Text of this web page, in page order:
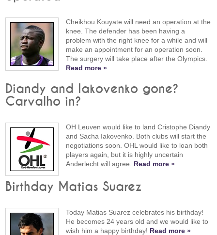
Cheikhou Kouyate will need an operation at the
knee. The defender has been having a
problem with the right knee for a while and will
make an appointment for an operation soon.
The surgery will take place after the Olympics.
Read more »
Diandy and Iakovenko gone?
Carvalho in?
OH Leuven would like to land Cristophe Diandy
and Sacha Iakovenko. Both clubs will start the
negotiations soon. OHL would like to loan both
players again, but it is highly uncertain
Anderlecht will agree. Read more »
Birthday Matias Suarez
Today Matias Suarez celebrates his birthday!
He becomes 24 years old and we would like to
wish him a happy birthday! Read more »